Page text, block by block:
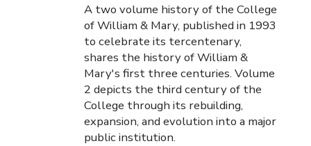
A two volume history of the College
of William & Mary, published in 1993
to celebrate its tercentenary,
shares the history of William &
Mary's first three centuries. Volume
2 depicts the third century of the
College through its rebuilding,
expansion, and evolution into a major
public institution.